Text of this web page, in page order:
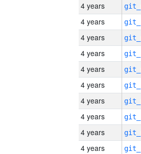
4 years
4 years
4 years
4 years
4 years
4 years
4 years
4 years
4 years
4 years